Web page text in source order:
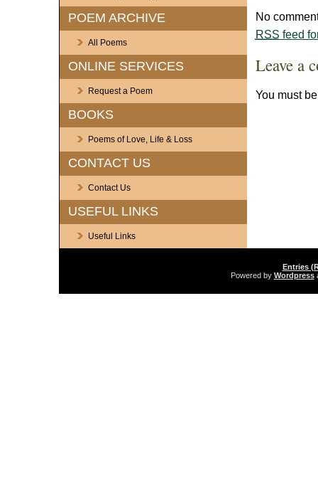
POEM ARCHIVE
All Poems
ONLINE SERVICES
Request a Poem
BOOKS
Poems of Love, Life & Loss
CONTACT US
Contact Us
USEFUL LINKS
Useful Links
No
RSS feed
Leave a
You must
Entries
Powered by Wordpress